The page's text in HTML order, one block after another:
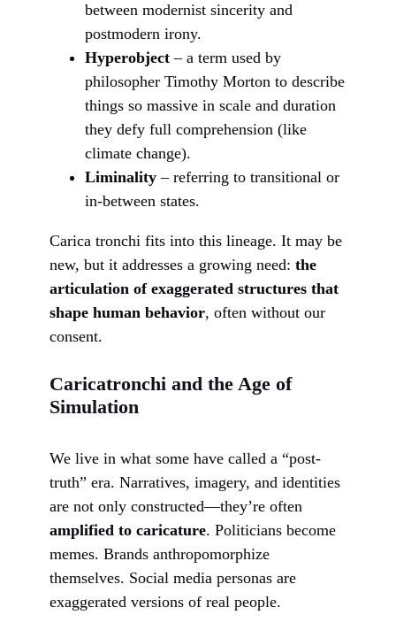
between modernist sincerity and
postmodern irony.
Hyperobject – a term used by
philosopher Timothy Morton to describe
things so massive in scale and duration
they defy full comprehension (like
climate change).
Liminality – referring to transitional or
in-between states.
Carica tronchi fits into this lineage. It may be
new, but it addresses a growing need: the
articulation of exaggerated structures that
shape human behavior, often without our
consent.
Caricatronchi and the Age of
Simulation
We live in what some have called a “post-
truth” era. Narratives, imagery, and identities
are not only constructed—they’re often
amplified to caricature. Politicians become
memes. Brands anthropomorphize
themselves. Social media personas are
exaggerated versions of real people.